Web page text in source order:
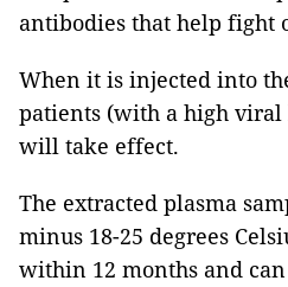
antibodies that help fight
When it is injected into
patients (with a high viral
will take effect.
The extracted plasma
minus 18-25 degrees
within 12 months and